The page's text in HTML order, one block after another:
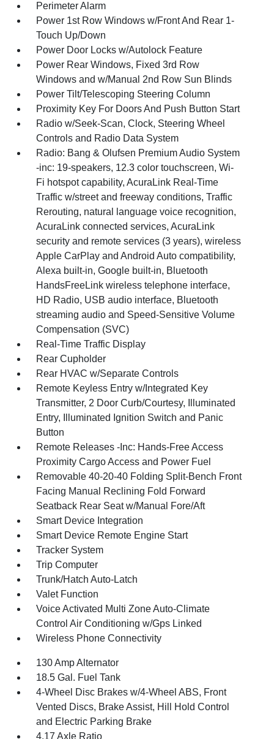
Perimeter Alarm
Power 1st Row Windows w/Front And Rear 1-
Touch Up/Down
Power Door Locks w/Autolock Feature
Power Rear Windows, Fixed 3rd Row
Windows and w/Manual 2nd Row Sun Blinds
Power Tilt/Telescoping Steering Column
Proximity Key For Doors And Push Button Start
Radio w/Seek-Scan, Clock, Steering Wheel
Controls and Radio Data System
Radio: Bang & Olufsen Premium Audio System
-inc: 19-speakers, 12.3 color touchscreen, Wi-
Fi hotspot capability, AcuraLink Real-Time
Traffic w/street and freeway conditions, Traffic
Rerouting, natural language voice recognition,
AcuraLink connected services, AcuraLink
security and remote services (3 years), wireless
Apple CarPlay and Android Auto compatibility,
Alexa built-in, Google built-in, Bluetooth
HandsFreeLink wireless telephone interface,
HD Radio, USB audio interface, Bluetooth
streaming audio and Speed-Sensitive Volume
Compensation (SVC)
Real-Time Traffic Display
Rear Cupholder
Rear HVAC w/Separate Controls
Remote Keyless Entry w/Integrated Key
Transmitter, 2 Door Curb/Courtesy, Illuminated
Entry, Illuminated Ignition Switch and Panic
Button
Remote Releases -Inc: Hands-Free Access
Proximity Cargo Access and Power Fuel
Removable 40-20-40 Folding Split-Bench Front
Facing Manual Reclining Fold Forward
Seatback Rear Seat w/Manual Fore/Aft
Smart Device Integration
Smart Device Remote Engine Start
Tracker System
Trip Computer
Trunk/Hatch Auto-Latch
Valet Function
Voice Activated Multi Zone Auto-Climate
Control Air Conditioning w/Gps Linked
Wireless Phone Connectivity
130 Amp Alternator
18.5 Gal. Fuel Tank
4-Wheel Disc Brakes w/4-Wheel ABS, Front
Vented Discs, Brake Assist, Hill Hold Control
and Electric Parking Brake
4.17 Axle Ratio